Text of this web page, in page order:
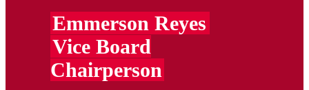
Emmerson Reyes
Vice Board
Chairperson